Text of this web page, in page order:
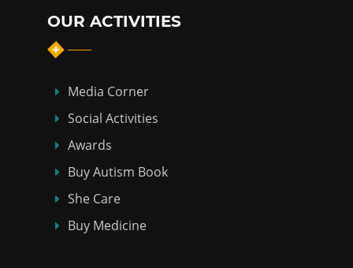
OUR ACTIVITIES
Media Corner
Social Activities
Awards
Buy Autism Book
She Care
Buy Medicine